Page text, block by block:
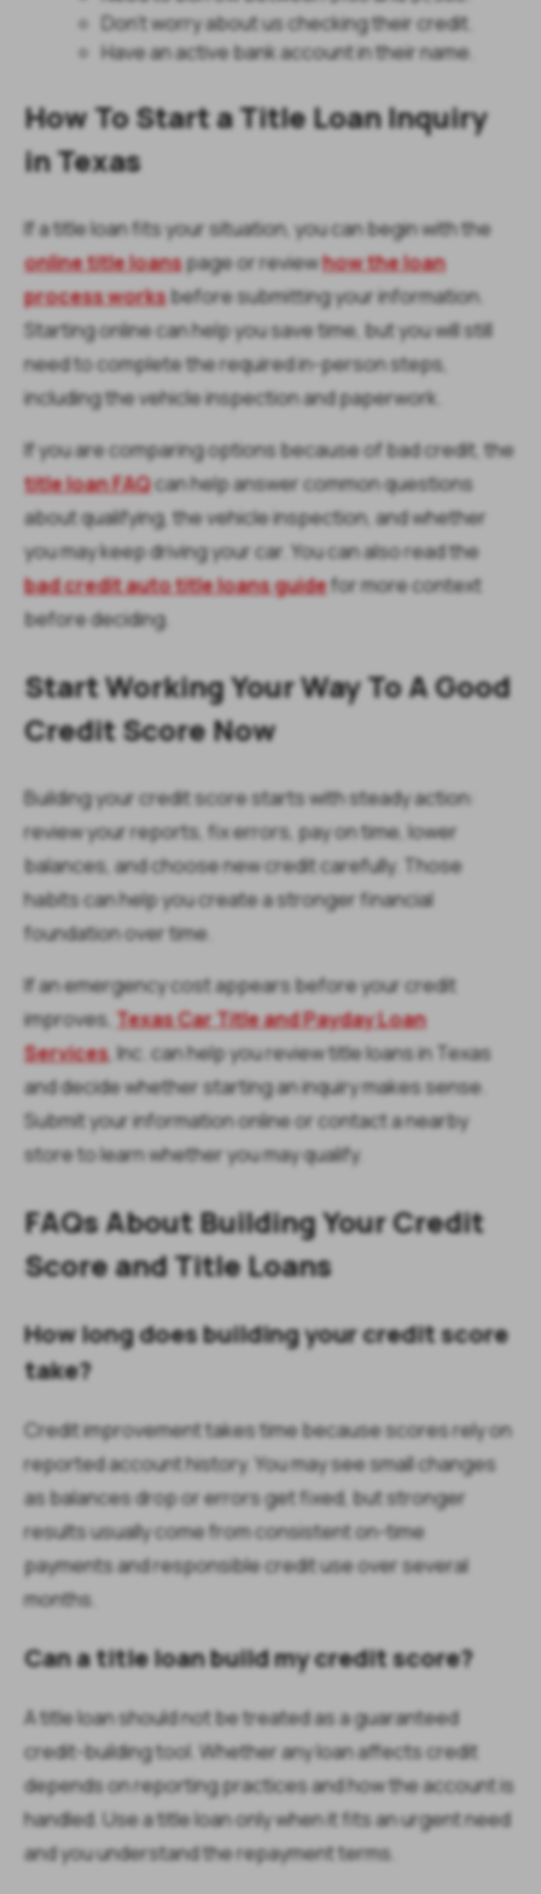
Don't worry about us checking their credit.
Have an active bank account in their name.
How To Start a Title Loan Inquiry
in Texas
If a title loan fits your situation, you can begin with the
online title loanspage or reviewhow the loan
process worksbefore submitting your information.
Starting online can help you save time, but you will still
need to complete the required in-person steps,
including the vehicle inspection and paperwork.
If you are comparing options because of bad credit, the
title loan FAQcan help answer common questions
about qualifying, the vehicle inspection, and whether
you may keep driving your car. You can also read the
bad credit auto title loans guidefor more context
before deciding.
Start Working Your Way To A Good
Credit Score Now
Building your credit score starts with steady action:
review your reports, fix errors, pay on time, lower
balances, and choose new credit carefully. Those
habits can help you create a stronger financial
foundation over time.
If an emergency cost appears before your credit
improves, Texas Car Title and Payday Loan
Services, Inc. can help you review title loans in Texas
and decide whether starting an inquiry makes sense.
Submit your information online or contact a nearby
store to learn whether you may qualify.
FAQs About Building Your Credit
Score and Title Loans
How long does building your credit score
take?
Credit improvement takes time because scores rely on
reported account history. You may see small changes
as balances drop or errors get fixed, but stronger
results usually come from consistent on-time
payments and responsible credit use over several
months.
Can a title loan build my credit score?
A title loan should not be treated as a guaranteed
credit-building tool. Whether any loan affects credit
depends on reporting practices and how the account is
handled. Use a title loan only when it fits an urgent need
and you understand the repayment terms.